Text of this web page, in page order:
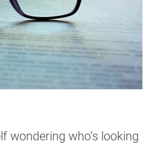
wondering who’s looking